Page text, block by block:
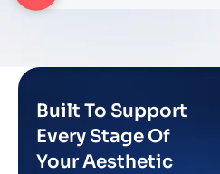
Built To Support
Every Stage Of
Your Aesthetic